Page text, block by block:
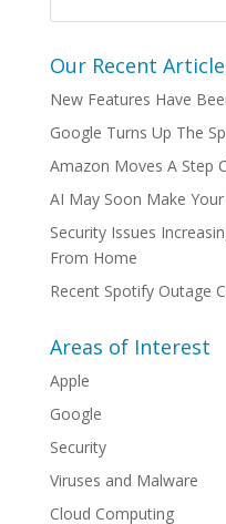
Our Recent
New Features Have
Google Turns Up The
Amazon Moves A Step
AI May Soon Make
Security Issues
From Home
Recent Spotify Outage
Areas of Interest
Apple
Google
Security
Viruses and Malware
Cloud Computing